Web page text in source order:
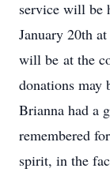
service will be
January 20th
will be at the
donations may
Brianna had a
remembered
spirit, in the